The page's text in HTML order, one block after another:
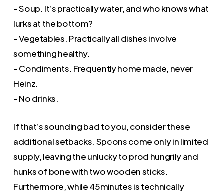
– Soup. It’s practically water, and who knows what
lurks at the bottom?
– Vegetables. Practically all dishes involve
something healthy.
– Condiments. Frequently home made, never
Heinz.
– No drinks.
If that’s sounding bad to you, consider these
additional setbacks. Spoons come only in limited
supply, leaving the unlucky to prod hungrily and
hunks of bone with two wooden sticks.
Furthermore, while 45minutes is technically